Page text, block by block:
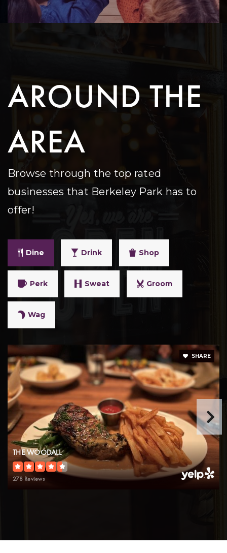
AROUND THE
AREA
Browse through the top rated
businesses that Berkeley Park has to
offer!
Dine Drink Shop
Perk Sweat Groom
Wag
THE WOODALL
278 Reviews
SHARE